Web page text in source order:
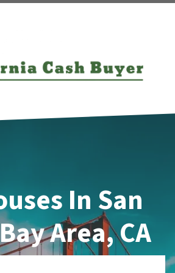
In San
Area, CA